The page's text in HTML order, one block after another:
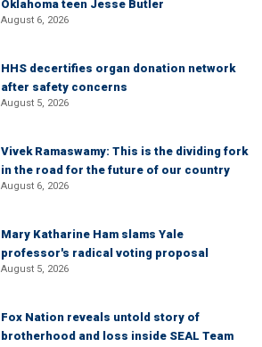
Oklahoma teen Jesse Butler
August 6, 2026
HHS decertifies organ donation network
after safety concerns
August 5, 2026
Vivek Ramaswamy: This is the dividing fork
in the road for the future of our country
August 6, 2026
Mary Katharine Ham slams Yale
professor's radical voting proposal
August 5, 2026
Fox Nation reveals untold story of
brotherhood and loss inside SEAL Team